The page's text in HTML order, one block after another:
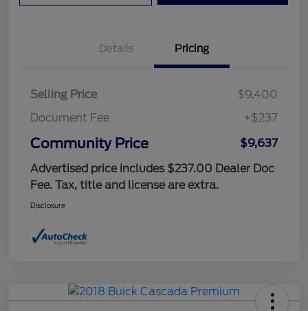
Details Pricing
Selling Price
$9,400
Document Fee
+$237
Community Price
$9,637
Advertised price includes $237.00 Dealer Doc
Fee. Tax, title and license are extra.
Disclosure